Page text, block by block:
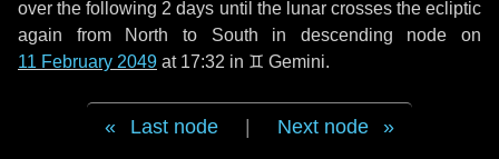
over the following 2 days until the lunar crosses the ecliptic
again from North to South in descending node on
11 February 2049 at 17:32 in ♊ Gemini.
Last node Next node